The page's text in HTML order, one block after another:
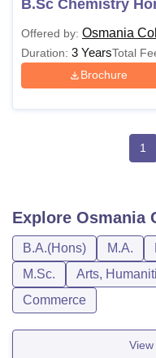
B.Sc Chemistry
Offered by: Osmania
Duration: 3 YearsTotal
Brochure
1
Explore Osmania
B.A.(Hons) M.A.
M.Sc.
Arts,
Commerce